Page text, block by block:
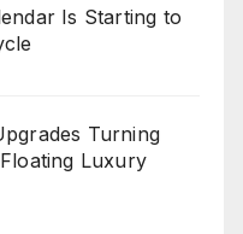
Is Starting to
Turning
Luxury